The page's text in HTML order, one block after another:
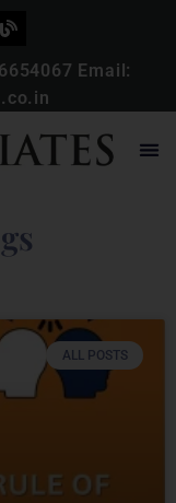
Email:
ALL POSTS